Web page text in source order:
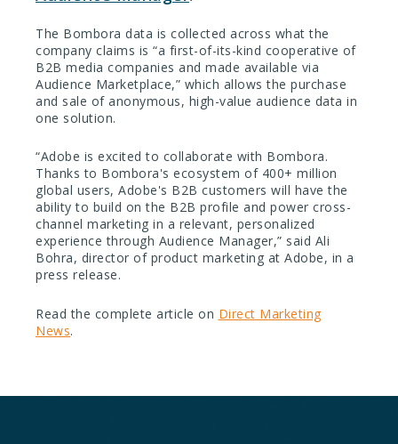
The Bombora data is collected across what the
company claims is “a first-of-its-kind cooperative of
B2B media companies and made available via
Audience Marketplace,” which allows the purchase
and sale of anonymous, high-value audience data in
one solution.
“Adobe is excited to collaborate with Bombora.
Thanks to Bombora's ecosystem of 400+ million
global users, Adobe's B2B customers will have the
ability to build on the B2B profile and power cross-
channel marketing in a relevant, personalized
experience through Audience Manager,” said Ali
Bohra, director of product marketing at Adobe, in a
press release.
Read the complete article on Direct Marketing
News.